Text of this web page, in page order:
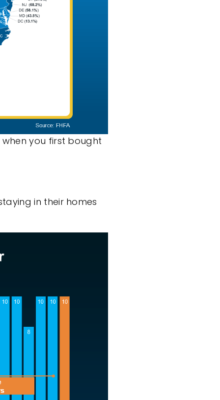
you first bought
in their homes